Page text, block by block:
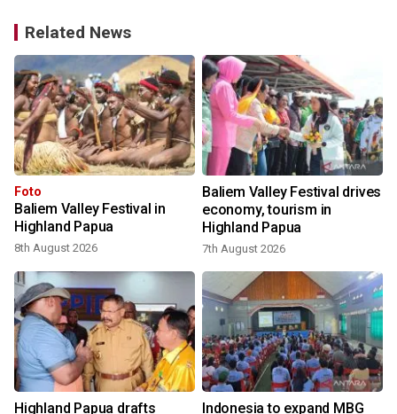
Related News
Foto
Baliem Valley Festival in
Highland Papua
8th August 2026
Baliem Valley Festival drives
economy, tourism in
Highland Papua
7th August 2026
Highland Papua drafts Indonesia to expand MBG